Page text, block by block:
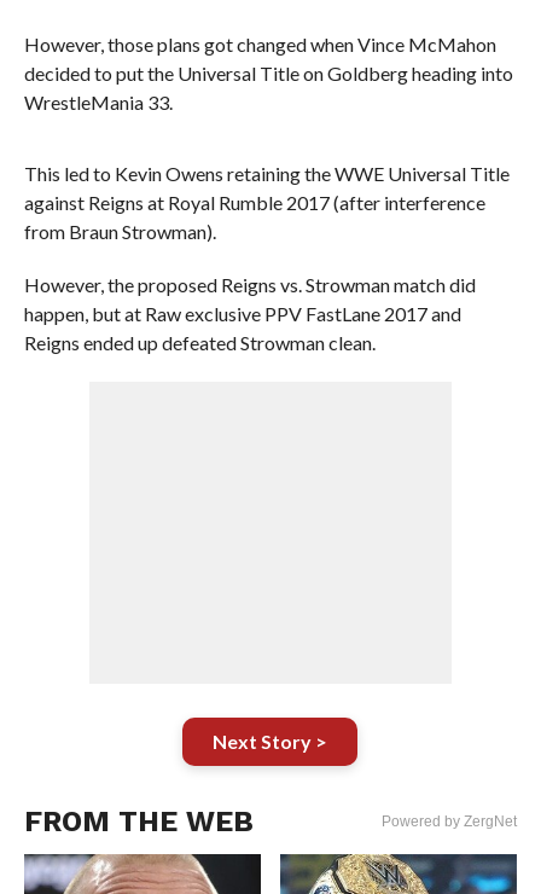
However, those plans got changed when Vince McMahon
decided to put the Universal Title on Goldberg heading into
WrestleMania 33.
This led to Kevin Owens retaining the WWE Universal Title
against Reigns at Royal Rumble 2017 (after interference
from Braun Strowman).
However, the proposed Reigns vs. Strowman match did
happen, but at Raw exclusive PPV FastLane 2017 and
Reigns ended up defeated Strowman clean.
Next Story >
FROM THE WEB Powered by ZergNet